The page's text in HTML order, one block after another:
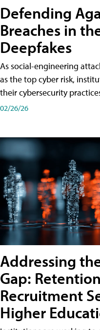
Defending
Breaches in
Deepfakes
As social-engineering
as the top cyber risk,
their cybersecurity
02/26/26
Addressing
Gap:
Recruitment
Higher